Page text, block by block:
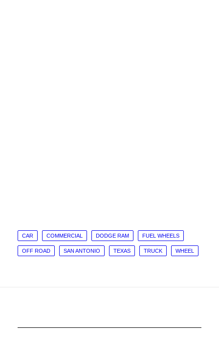
CAR COMMERCIAL DODGE RAM FUEL WHEELS
OFF ROAD SAN ANTONIO TEXAS TRUCK WHEEL